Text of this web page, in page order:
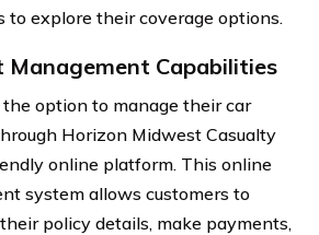
to explore their coverage options.
Management Capabilities
option to manage their car
Horizon Midwest Casualty
online platform. This online
system allows customers to
policy details, make payments,